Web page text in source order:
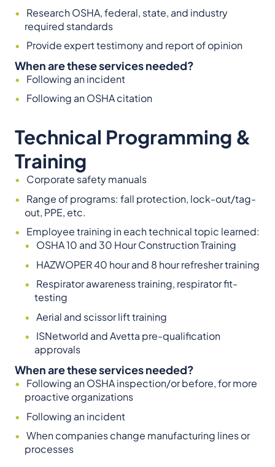
Research OSHA, federal, state, and industry
required standards
Provide expert testimony and report of opinion
When are these services needed?
Following an incident
Following an OSHA citation
Technical Programming &
Training
Corporate safety manuals
Range of programs: fall protection, lock-out/tag-
out, PPE, etc.
Employee training in each technical topic learned:
OSHA 10 and 30 Hour Construction Training
HAZWOPER 40 hour and 8 hour refresher training
Respirator awareness training, respirator fit-
testing
Aerial and scissor lift training
ISNetworld and Avetta pre-qualification
approvals
When are these services needed?
Following an OSHA inspection/or before, for more
proactive organizations
Following an incident
When companies change manufacturing lines or
processes